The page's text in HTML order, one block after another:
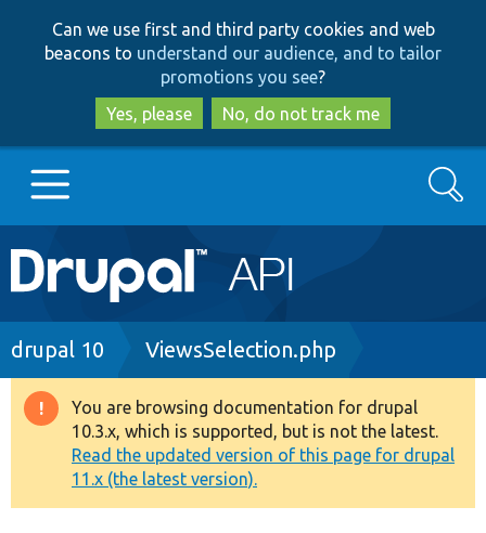
to
main
content
to
search
Can we use first and third party cookies and web
beacons to understand our audience, and to tailor
promotions you see?
Yes, please
No, do not track me
Main
navigation
Go to Drupal.org
Drupal 8+
Other projects
Search
Breadcrumb
drupal 10 ViewsSelection.php
Warning
message
You are browsing documentation for drupal
10.3.x, which is supported, but is not the latest.
Read the updated version of this page for drupal
11.x (the latest version).